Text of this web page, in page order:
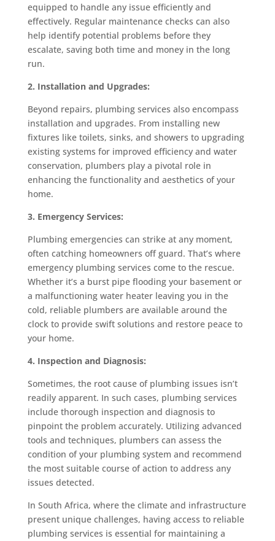
equipped to handle any issue efficiently and
effectively. Regular maintenance checks can also
help identify potential problems before they
escalate, saving both time and money in the long
run.
2. Installation and Upgrades:
Beyond repairs, plumbing services also encompass
installation and upgrades. From installing new
fixtures like toilets, sinks, and showers to upgrading
existing systems for improved efficiency and water
conservation, plumbers play a pivotal role in
enhancing the functionality and aesthetics of your
home.
3. Emergency Services:
Plumbing emergencies can strike at any moment,
often catching homeowners off guard. That’s where
emergency plumbing services come to the rescue.
Whether it’s a burst pipe flooding your basement or
a malfunctioning water heater leaving you in the
cold, reliable plumbers are available around the
clock to provide swift solutions and restore peace to
your home.
4. Inspection and Diagnosis:
Sometimes, the root cause of plumbing issues isn’t
readily apparent. In such cases, plumbing services
include thorough inspection and diagnosis to
pinpoint the problem accurately. Utilizing advanced
tools and techniques, plumbers can assess the
condition of your plumbing system and recommend
the most suitable course of action to address any
issues detected.
In South Africa, where the climate and infrastructure
present unique challenges, having access to reliable
plumbing services is essential for maintaining a